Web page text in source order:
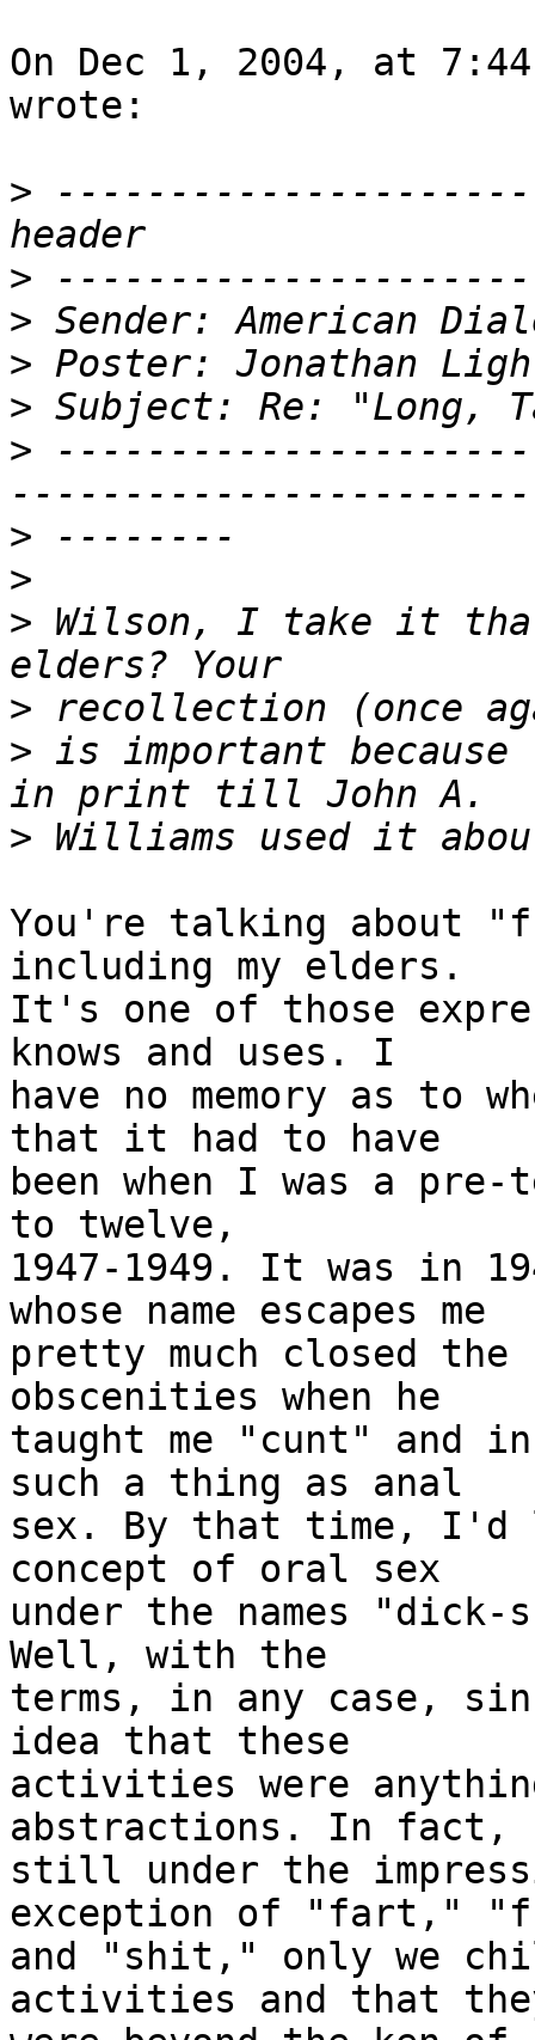
On Dec 1, 2004, at
wrote:
> ----------------------
>
>
>
>
>
>
>
> Wilson, I take it
>
> is important because
>
You're talking about
including my elders.
It's one of those
knows and uses. I
have no memory as
that it had to have
been when I was a
to twelve,
1947-1949. It was in
whose name escapes me
pretty much closed the
obscenities when he
taught me "cunt" and
such a thing as anal
sex. By that time, I'd
concept of oral sex
under the names
Well, with the
terms, in any case,
idea that these
activities were
abstractions. In fact,
still under the
exception of "fart,"
and "shit," only we
activities and that